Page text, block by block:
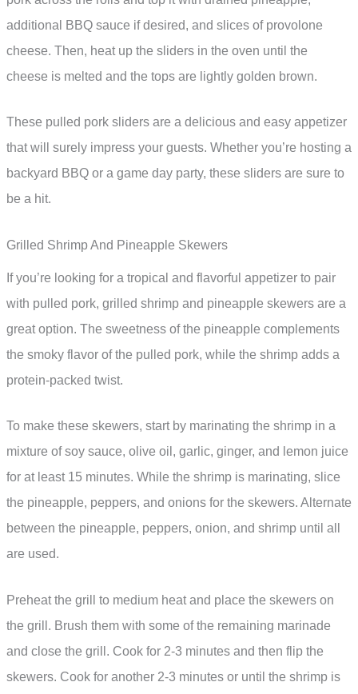
additional BBQ sauce if desired, and slices of provolone
cheese. Then, heat up the sliders in the oven until the
cheese is melted and the tops are lightly golden brown.
These pulled pork sliders are a delicious and easy appetizer
that will surely impress your guests. Whether you’re hosting a
backyard BBQ or a game day party, these sliders are sure to
be a hit.
Grilled Shrimp And Pineapple Skewers
If you’re looking for a tropical and flavorful appetizer to pair
with pulled pork, grilled shrimp and pineapple skewers are a
great option. The sweetness of the pineapple complements
the smoky flavor of the pulled pork, while the shrimp adds a
protein-packed twist.
To make these skewers, start by marinating the shrimp in a
mixture of soy sauce, olive oil, garlic, ginger, and lemon juice
for at least 15 minutes. While the shrimp is marinating, slice
the pineapple, peppers, and onions for the skewers. Alternate
between the pineapple, peppers, onion, and shrimp until all
are used.
Preheat the grill to medium heat and place the skewers on
the grill. Brush them with some of the remaining marinade
and close the grill. Cook for 2-3 minutes and then flip the
skewers. Cook for another 2-3 minutes or until the shrimp is